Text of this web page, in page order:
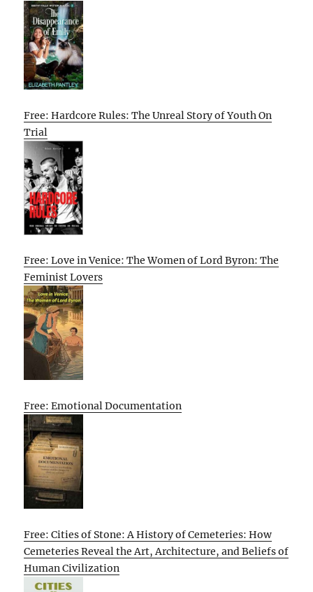
Free: Hardcore Rules: The Unreal Story of Youth On
Trial
Free: Love in Venice: The Women of Lord Byron: The
Feminist Lovers
Free: Emotional Documentation
Free: Cities of Stone: A History of Cemeteries: How
Cemeteries Reveal the Art, Architecture, and Beliefs of
Human Civilization